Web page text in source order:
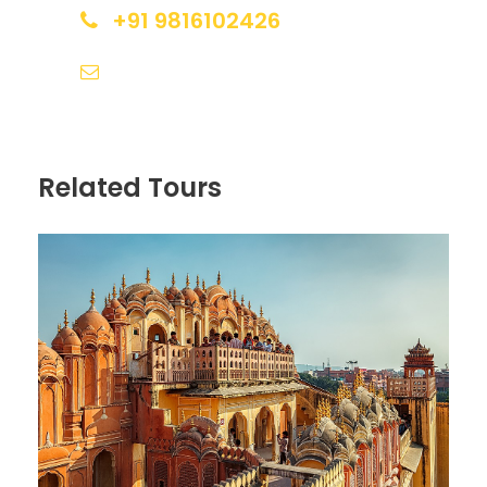
+91 9816102426
Itinerary
by our representative who will transfer you to your
houseboat. After freshening up, you can take a
shikara ride on the Dal Lake and explore the floating
gardens and markets. You can also enjoy a
romantic dinner on the houseboat.
Day 2 Srinagar Sightseeing
Related Tours